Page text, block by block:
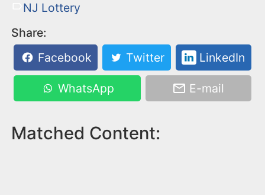
NJ Lottery
Share:
Facebook
Twitter LinkedIn
WhatsApp E-mail
Matched Content: